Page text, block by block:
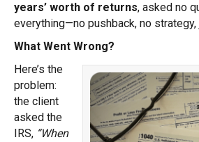
years’ worth of returns, asked no
everything—no pushback, no strategy,
What Went Wrong?
Here’s the
problem:
the client
asked the
IRS, “When